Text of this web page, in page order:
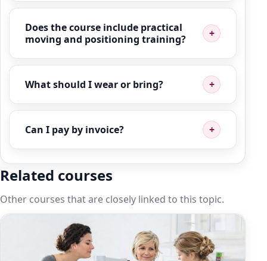
Does the course include practical
moving and positioning training?
What should I wear or bring?
Can I pay by invoice?
Related courses
Other courses that are closely linked to this topic.